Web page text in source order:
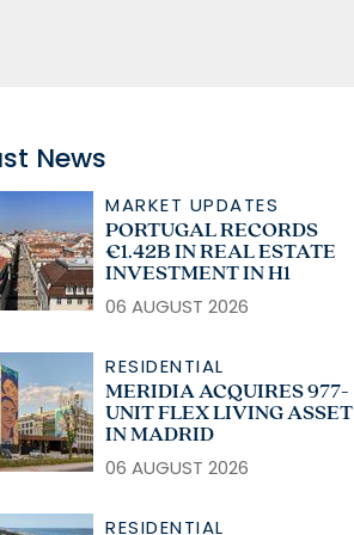
News
MARKET UPDATES
PORTUGAL RECORDS
€1.42B IN REAL ESTATE
INVESTMENT IN H1
06 AUGUST 2026
RESIDENTIAL
MERIDIA ACQUIRES 977-
UNIT FLEX LIVING ASSET
IN MADRID
06 AUGUST 2026
RESIDENTIAL